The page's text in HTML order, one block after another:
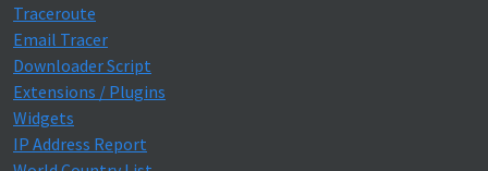
Traceroute
Email Tracer
Downloader Script
Extensions / Plugins
Widgets
IP Address Report